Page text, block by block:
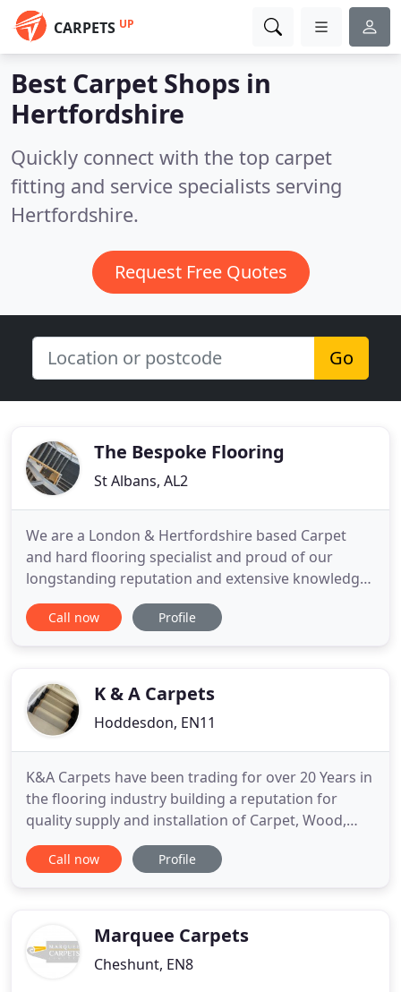
CARPETS UP
Best Carpet Shops in
Hertfordshire
Quickly connect with the top carpet
fitting and service specialists serving
Hertfordshire.
Request Free Quotes
Go
The Bespoke Flooring
St Albans, AL2
We are a London & Hertfordshire based Carpet
and hard flooring specialist and proud of our
longstanding reputation and extensive knowledge
of floor coverings for all purposes. We are a
COMPETITIVE, MODERN, QUALITY DRIVEN
commercial flooring, with a professional
Call now Profile
K & A Carpets
Hoddesdon, EN11
K&A Carpets have been trading for over 20 Years in
the flooring industry building a reputation for
quality supply and installation of Carpet, Wood,
Laminate, Engineered wood, Safety flooring and
Vinyl flooring. A Family run business with owner
established fitting
Call now Profile
Marquee Carpets
Cheshunt, EN8